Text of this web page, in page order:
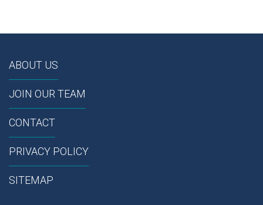
ABOUT US
JOIN OUR TEAM
CONTACT
PRIVACY POLICY
SITEMAP